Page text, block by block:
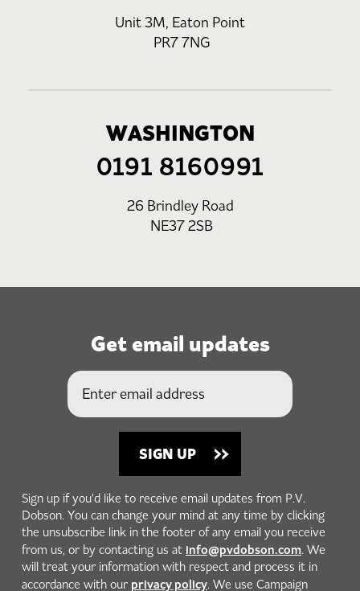
Unit 3M, Eaton Point
PR7 7NG
WASHINGTON
0191 8160991
26 Brindley Road
NE37 2SB
Get email updates
Sign up if you'd like to receive email updates from P.V.
Dobson. You can change your mind at any time by clicking
the unsubscribe link in the footer of any email you receive
from us, or by contacting us at info@pvdobson.com. We
will treat your information with respect and process it in
accordance with our privacy policy. We use Campaign